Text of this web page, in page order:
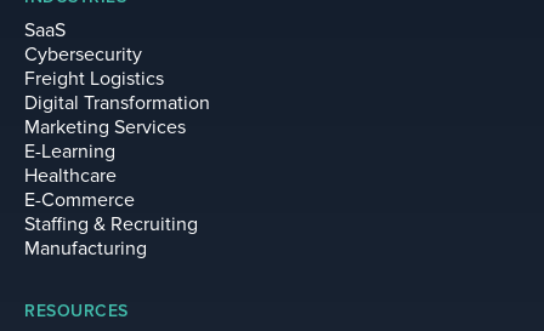
SaaS
Cybersecurity
Freight Logistics
Digital Transformation
Marketing Services
E-Learning
Healthcare
E-Commerce
Staffing & Recruiting
Manufacturing
RESOURCES